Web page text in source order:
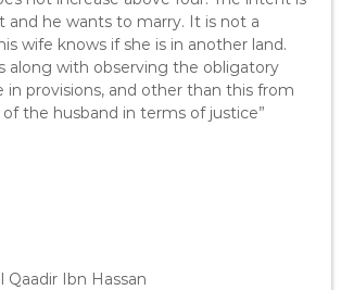
and he wants to marry. It is not a
wife knows if she is in another land.
along with observing the obligatory
in provisions, and other than this from
the husband in terms of justice”
Qaadir Ibn Hassan